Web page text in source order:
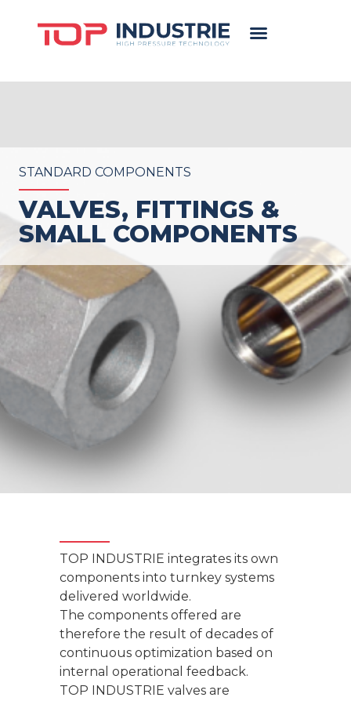
STANDARD COMPONENTS
VALVES, FITTINGS &
SMALL COMPONENTS
TOP INDUSTRIE integrates its own
components into turnkey systems
delivered worldwide.
The components offered are
therefore the result of decades of
continuous optimization based on
internal operational feedback.
TOP INDUSTRIE valves are